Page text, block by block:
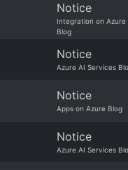
Notice
Integration on Azure
Blog
Notice
Azure AI Services
Notice
Apps on Azure Blog
Notice
Azure AI Services